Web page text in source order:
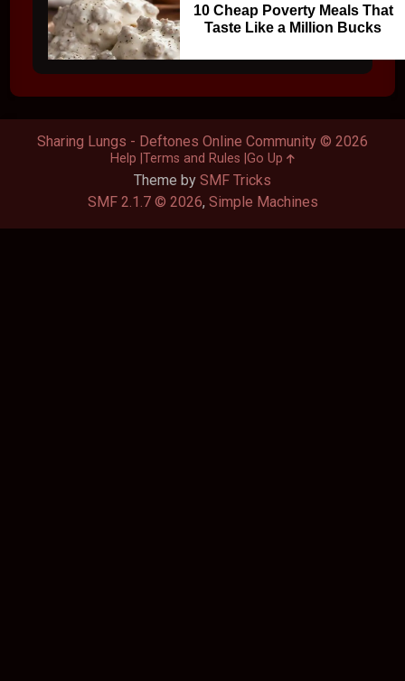
10 Cheap Poverty Meals That
Taste Like a Million Bucks
Theme by SMF Tricks
SMF 2.1.7 © 2026, Simple Machines
Sharing Lungs - Deftones Online Community © 2026
Help Terms and Rules Go Up